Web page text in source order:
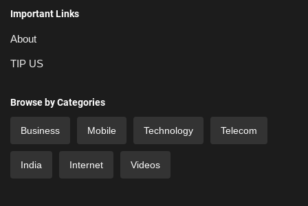
Important Links
About
TIP US
Browse by Categories
Business Mobile Technology Telecom
India Internet Videos